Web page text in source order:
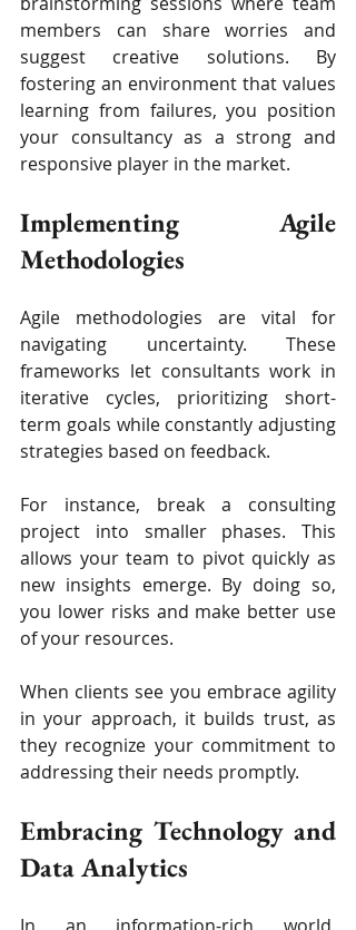
members can share worries and
suggest creative solutions. By
fostering an environment that values
learning from failures, you position
your consultancy as a strong and
responsive player in the market.
Implementing Agile
Methodologies
Agile methodologies are vital for
navigating uncertainty. These
frameworks let consultants work in
iterative cycles, prioritizing short-
term goals while constantly adjusting
strategies based on feedback.
For instance, break a consulting
project into smaller phases. This
allows your team to pivot quickly as
new insights emerge. By doing so,
you lower risks and make better use
of your resources.
When clients see you embrace agility
in your approach, it builds trust, as
they recognize your commitment to
addressing their needs promptly.
Embracing Technology and
Data Analytics